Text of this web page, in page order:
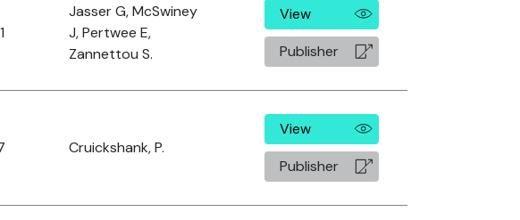
Jasser G, McSwiney
J, Pertwee E,
Zannettou S.
View
Publisher
Cruickshank, P.
View
Publisher